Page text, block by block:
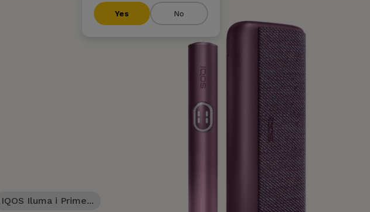
{{amount}}
Yes No
IQOS Iluma i Prime...